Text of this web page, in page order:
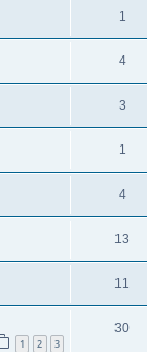
1
4
3
1
4
13
11
1 2 3
30